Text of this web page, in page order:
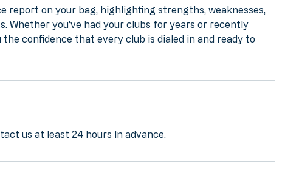
report on your bag, highlighting strengths, weaknesses,
Whether you’ve had your clubs for years or recently
the confidence that every club is dialed in and ready to
us at least 24 hours in advance.